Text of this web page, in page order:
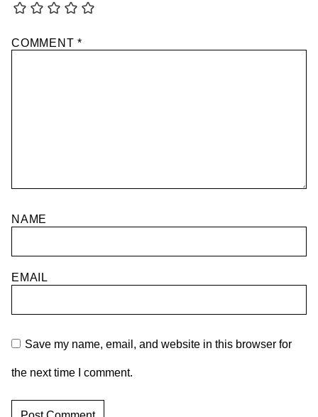
COMMENT*
NAME
EMAIL
Save my name, email, and website in this browser for
the next time I comment.